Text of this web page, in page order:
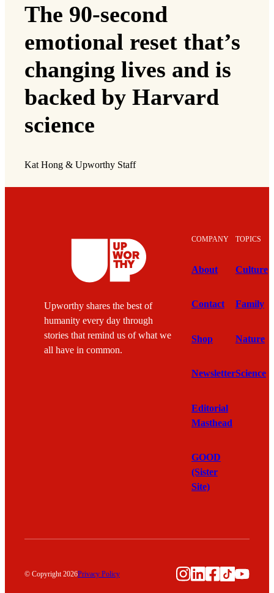
The 90-second
emotional reset that’s
changing lives and is
backed by Harvard
science
Kat Hong & Upworthy Staff
Upworthy shares the best of
humanity every day through
stories that remind us of what we
all have in common.
COMPANY
About
Contact
Shop
Newsletter
Editorial
Masthead
GOOD
(Sister
Site)
TOPICS
Culture
Family
Nature
Science
© Copyright 2026Privacy Policy Instagram
LinkedIn
Facebook
TikTok